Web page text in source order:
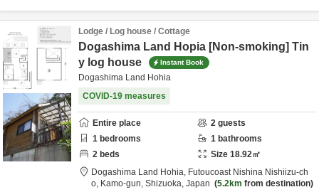
Lodge / Log house / Cottage
Dogashima Land Hopia [Non-smoking] Tin
y log house
Instant Book
Dogashima Land Hohia
COVID-19 measures
Entire place 2 guests
1 bedrooms 1 bathrooms
2 beds Size 18.92㎡
Dogashima Land Hohia, Futoucoast Nishina Nishiizu-ch
o, Kamo-gun, Shizuoka, Japan 5.2km from destination